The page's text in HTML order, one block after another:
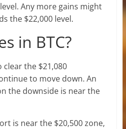
Any more gains might
the $22,000 level.
in BTC?
the $21,080
to move down. An
the downside is near the
is near the $20,500 zone,